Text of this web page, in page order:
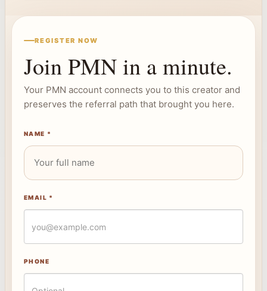
REGISTER NOW
Join PMN in a minute.
Your PMN account connects you to this creator and
preserves the referral path that brought you here.
NAME *
EMAIL *
PHONE